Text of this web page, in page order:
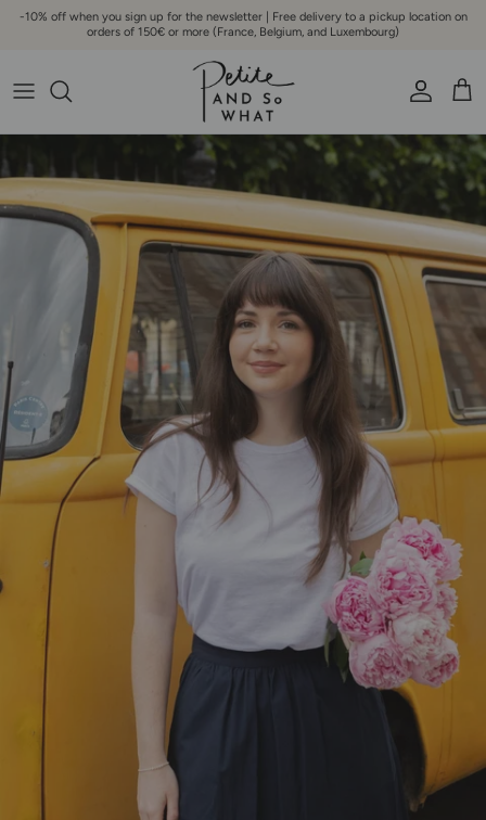
Go to content
-10% off when you sign up for the newsletter | Free delivery to a pickup location on
orders of 150€ or more (France, Belgium, and Luxembourg)
Account
Skip to product information